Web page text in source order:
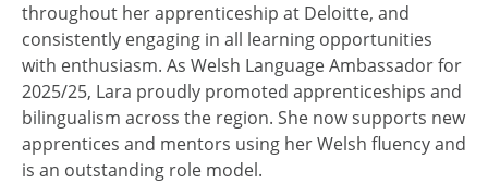
throughout her apprenticeship at Deloitte, and
consistently engaging in all learning opportunities
with enthusiasm. As Welsh Language Ambassador for
2025/25, Lara proudly promoted apprenticeships and
bilingualism across the region. She now supports new
apprentices and mentors using her Welsh fluency and
is an outstanding role model.